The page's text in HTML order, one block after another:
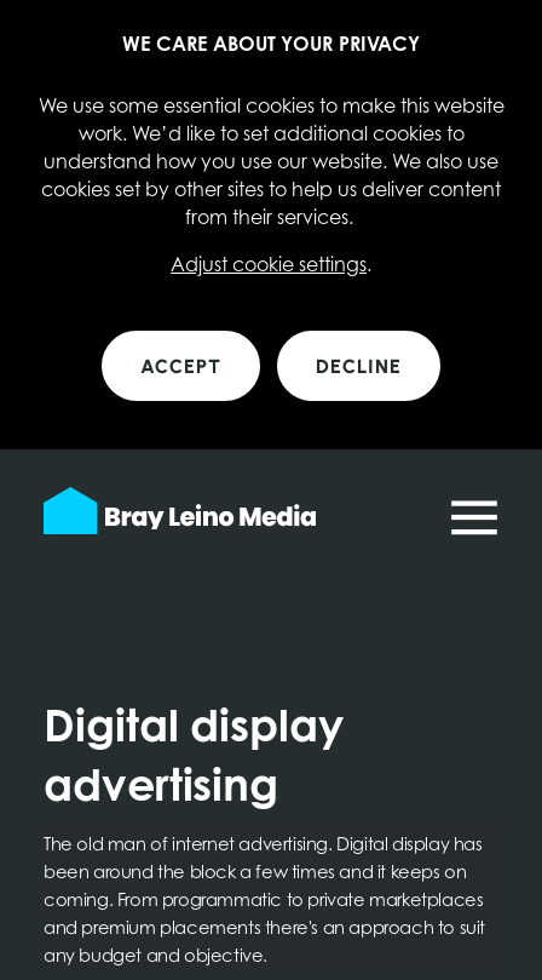
WE CARE ABOUT YOUR PRIVACY
We use some essential cookies to make this website
work. We’d like to set additional cookies to
understand how you use our website. We also use
cookies set by other sites to help us deliver content
from their services.
Adjust cookie settings.
ACCEPT DECLINE
Digital display
advertising
The old man of internet advertising. Digital display has
been around the block a few times and it keeps on
coming. From programmatic to private marketplaces
and premium placements there's an approach to suit
any budget and objective.